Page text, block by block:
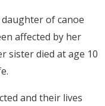
daughter of canoe
affected by her
sister died at age 10
and their lives